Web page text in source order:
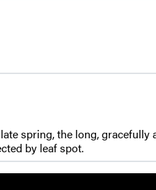
spring, the long, gracefully
by leaf spot.